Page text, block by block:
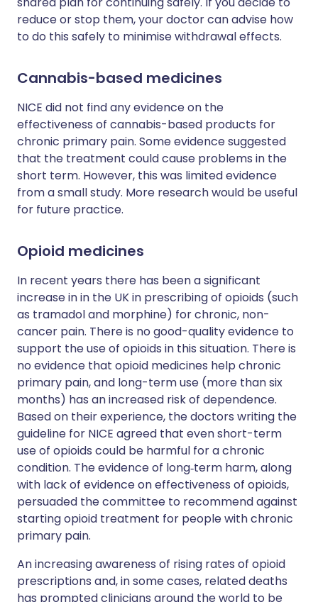
reduce or stop them, your doctor can advise how
to do this safely to minimise withdrawal effects.
Cannabis-based medicines
NICE did not find any evidence on the
effectiveness of cannabis-based products for
chronic primary pain. Some evidence suggested
that the treatment could cause problems in the
short term. However, this was limited evidence
from a small study. More research would be useful
for future practice.
Opioid medicines
In recent years there has been a significant
increase in in the UK in prescribing of opioids (such
as tramadol and morphine) for chronic, non-
cancer pain. There is no good-quality evidence to
support the use of opioids in this situation. There is
no evidence that opioid medicines help chronic
primary pain, and long-term use (more than six
months) has an increased risk of dependence.
Based on their experience, the doctors writing the
guideline for NICE agreed that even short-term
use of opioids could be harmful for a chronic
condition. The evidence of long‑term harm, along
with lack of evidence on effectiveness of opioids,
persuaded the committee to recommend against
starting opioid treatment for people with chronic
primary pain.
An increasing awareness of rising rates of opioid
prescriptions and, in some cases, related deaths
has prompted clinicians around the world to be